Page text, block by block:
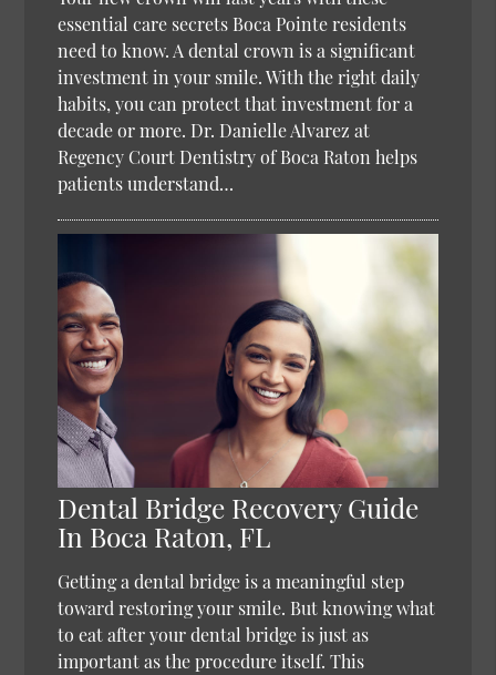
essential care secrets Boca Pointe residents
need to know. A dental crown is a significant
investment in your smile. With the right daily
habits, you can protect that investment for a
decade or more. Dr. Danielle Alvarez at
Regency Court Dentistry of Boca Raton helps
patients understand…
Dental Bridge Recovery Guide
In Boca Raton, FL
Getting a dental bridge is a meaningful step
toward restoring your smile. But knowing what
to eat after your dental bridge is just as
important as the procedure itself. This